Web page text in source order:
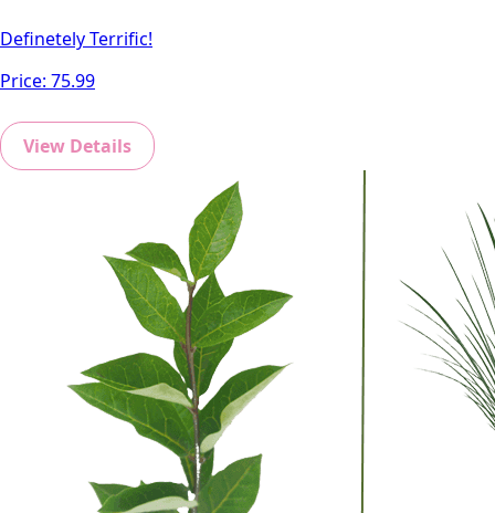
Definetely Terrific!
Price: 75.99
View Details